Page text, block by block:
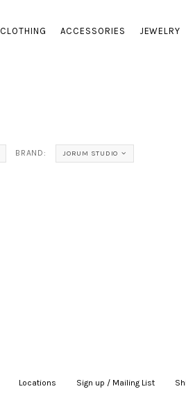
CLOTHING ACCESSORIES JEWELRY
BRAND: JORUM STUDIO
Locations Sign up / Mailing List